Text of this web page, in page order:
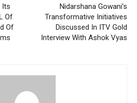
Its
Of
Of
Nidarshana Gowani’s
Transformative Initiatives
Discussed In ITV Gold
Interview With Ashok Vyas